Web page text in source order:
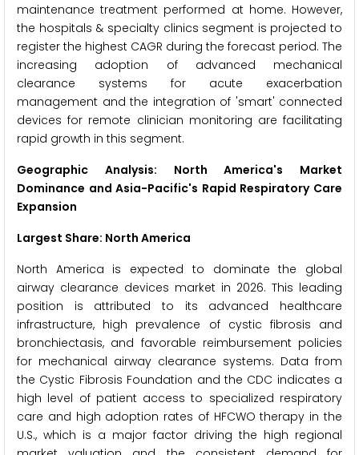
maintenance treatment performed at home. However,
the hospitals & specialty clinics segment is projected to
register the highest CAGR during the forecast period. The
increasing adoption of advanced mechanical
clearance systems for acute exacerbation
management and the integration of 'smart' connected
devices for remote clinician monitoring are facilitating
rapid growth in this segment.
Geographic Analysis: North America's Market
Dominance and Asia-Pacific's Rapid Respiratory Care
Expansion
Largest Share: North America
North America is expected to dominate the global
airway clearance devices market in 2026. This leading
position is attributed to its advanced healthcare
infrastructure, high prevalence of cystic fibrosis and
bronchiectasis, and favorable reimbursement policies
for mechanical airway clearance systems. Data from
the Cystic Fibrosis Foundation and the CDC indicates a
high level of patient access to specialized respiratory
care and high adoption rates of HFCWO therapy in the
U.S., which is a major factor driving the high regional